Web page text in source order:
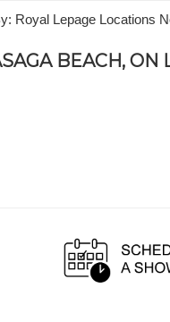
Royal Lepage Locations
BEACH, ON